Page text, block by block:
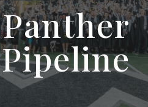
Panther
Pipeline